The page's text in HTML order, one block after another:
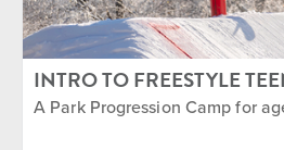
INTRO TO FREESTYLE
A Park Progression Camp for